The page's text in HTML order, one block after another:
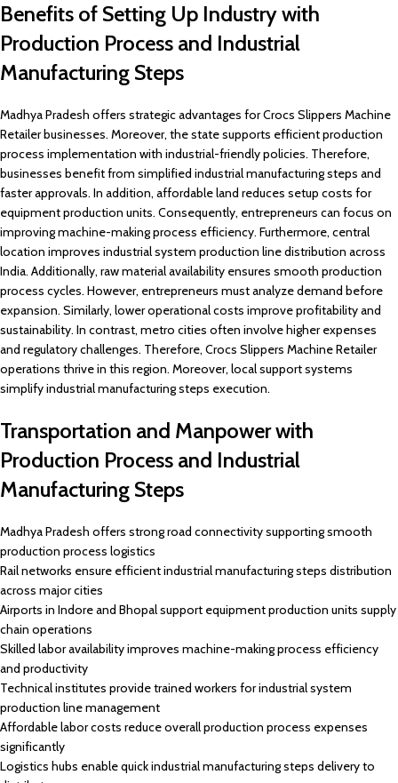
Benefits of Setting Up Industry with
Production Process and Industrial
Manufacturing Steps
Madhya Pradesh offers strategic advantages for Crocs Slippers Machine
Retailer businesses. Moreover, the state supports efficient production
process implementation with industrial-friendly policies. Therefore,
businesses benefit from simplified industrial manufacturing steps and
faster approvals. In addition, affordable land reduces setup costs for
equipment production units. Consequently, entrepreneurs can focus on
improving machine-making process efficiency. Furthermore, central
location improves industrial system production line distribution across
India. Additionally, raw material availability ensures smooth production
process cycles. However, entrepreneurs must analyze demand before
expansion. Similarly, lower operational costs improve profitability and
sustainability. In contrast, metro cities often involve higher expenses
and regulatory challenges. Therefore, Crocs Slippers Machine Retailer
operations thrive in this region. Moreover, local support systems
simplify industrial manufacturing steps execution.
Transportation and Manpower with
Production Process and Industrial
Manufacturing Steps
Madhya Pradesh offers strong road connectivity supporting smooth
production process logistics
Rail networks ensure efficient industrial manufacturing steps distribution
across major cities
Airports in Indore and Bhopal support equipment production units supply
chain operations
Skilled labor availability improves machine-making process efficiency
and productivity
Technical institutes provide trained workers for industrial system
production line management
Affordable labor costs reduce overall production process expenses
significantly
Logistics hubs enable quick industrial manufacturing steps delivery to